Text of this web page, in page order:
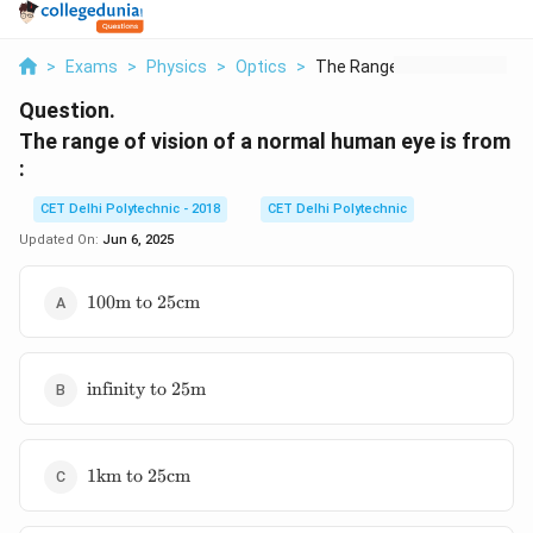
> Exams > Physics > Optics > The Range Of Vision ...
Question.
The range of vision of a normal human eye is from
:
CET Delhi Polytechnic - 2018
CET Delhi Polytechnic
Updated On: Jun 6, 2025
100\text{m
100m to 25cm
\text{infinity
infinity to 25m
1\text{km
1km to 25cm